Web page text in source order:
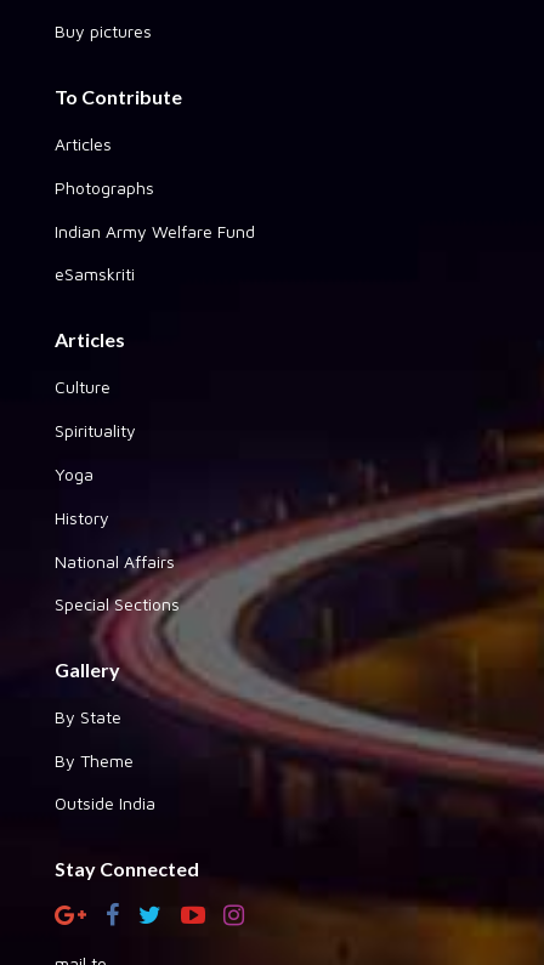
Buy pictures
To Contribute
Articles
Photographs
Indian Army Welfare Fund
eSamskriti
Articles
Culture
Spirituality
Yoga
History
National Affairs
Special Sections
Gallery
By State
By Theme
Outside India
Stay Connected